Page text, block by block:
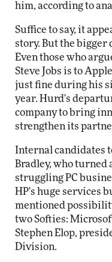
him, according to
Suffice to say, it
story. But the bigger
Even those who
Steve Jobs is to
just fine during his
year. Hurd's
company to bring
strengthen its
Internal candidates
Bradley, who turned
struggling PC
HP's huge services
mentioned
two Softies:
Stephen Elop,
Division.